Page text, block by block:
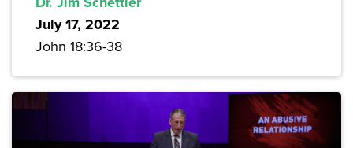
July 17, 2022
John 18:36-38